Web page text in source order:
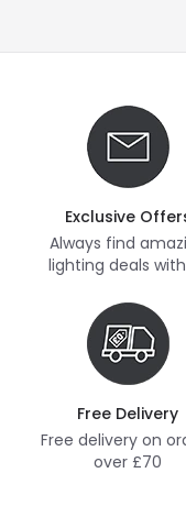
Exclusive
Always find
lighting deals
Free Delivery
Free delivery on
over £70